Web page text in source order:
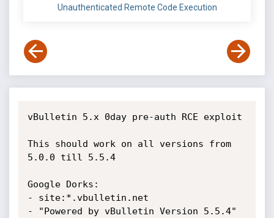
Unauthenticated Remote Code Execution
vBulletin 5.x 0day pre-auth RCE exploit
This should work on all versions from
5.0.0 till 5.5.4
Google Dorks:
- site:*.vbulletin.net
- "Powered by vBulletin Version 5.5.4"